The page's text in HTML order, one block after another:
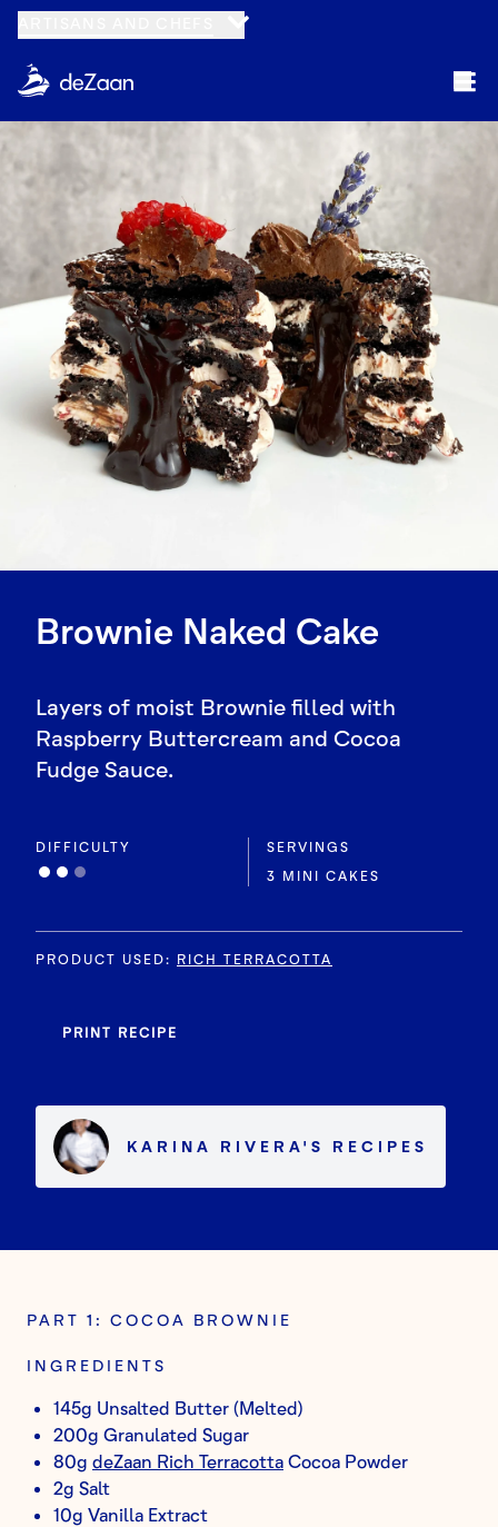
Brownie Naked Cake
Layers of moist Brownie filled with
Raspberry Buttercream and Cocoa
Fudge Sauce.
DIFFICULTY
SERVINGS
3 MINI CAKES
PRODUCT USED: RICH TERRACOTTA
PRINT RECIPE
KARINA RIVERA'S RECIPES
PART 1: COCOA BROWNIE
INGREDIENTS
145g Unsalted Butter (Melted)
200g Granulated Sugar
80g deZaan Rich Terracotta Cocoa Powder
2g Salt
10g Vanilla Extract